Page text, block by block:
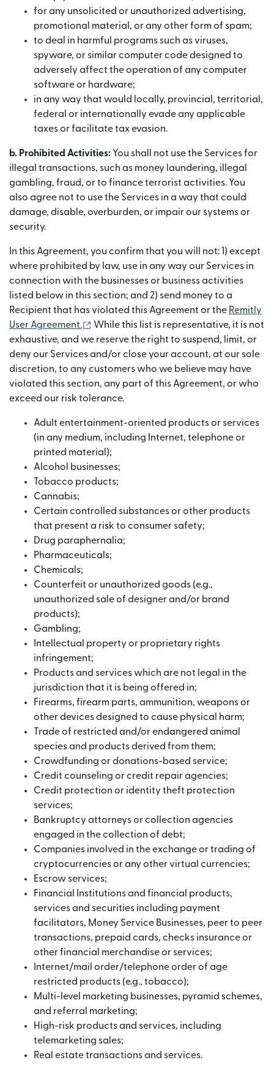
for any unsolicited or unauthorized advertising,
promotional material, or any other form of spam;
to deal in harmful programs such as viruses,
spyware, or similar computer code designed to
adversely affect the operation of any computer
software or hardware;
in any way that would locally, provincial, territorial,
federal or internationally evade any applicable
taxes or facilitate tax evasion.
b. Prohibited Activities: You shall not use the Services for
illegal transactions, such as money laundering, illegal
gambling, fraud, or to finance terrorist activities. You
also agree not to use the Services in a way that could
damage, disable, overburden, or impair our systems or
security.
In this Agreement, you confirm that you will not: 1) except
where prohibited by law, use in any way our Services in
connection with the businesses or business activities
listed below in this section; and 2) send money to a
Recipient that has violated this Agreement or the Remitly
User Agreement.
(abre em uma nova janela)
While this list is representative, it is not
exhaustive, and we reserve the right to suspend, limit, or
deny our Services and/or close your account, at our sole
discretion, to any customers who we believe may have
violated this section, any part of this Agreement, or who
exceed our risk tolerance.
Adult entertainment-oriented products or services
(in any medium, including Internet, telephone or
printed material);
Alcohol businesses;
Tobacco products;
Cannabis;
Certain controlled substances or other products
that present a risk to consumer safety;
Drug paraphernalia;
Pharmaceuticals;
Chemicals;
Counterfeit or unauthorized goods (e.g.,
unauthorized sale of designer and/or brand
products);
Gambling;
Intellectual property or proprietary rights
infringement;
Products and services which are not legal in the
jurisdiction that it is being offered in;
Firearms, firearm parts, ammunition, weapons or
other devices designed to cause physical harm;
Trade of restricted and/or endangered animal
species and products derived from them;
Crowdfunding or donations-based service;
Credit counseling or credit repair agencies;
Credit protection or identity theft protection
services;
Bankruptcy attorneys or collection agencies
engaged in the collection of debt;
Companies involved in the exchange or trading of
cryptocurrencies or any other virtual currencies;
Escrow services;
Financial Institutions and financial products,
services and securities including payment
facilitators, Money Service Businesses, peer to peer
transactions, prepaid cards, checks insurance or
other financial merchandise or services;
Internet/mail order/telephone order of age
restricted products (e.g., tobacco);
Multi-level marketing businesses, pyramid schemes,
and referral marketing;
High-risk products and services, including
telemarketing sales;
Real estate transactions and services.